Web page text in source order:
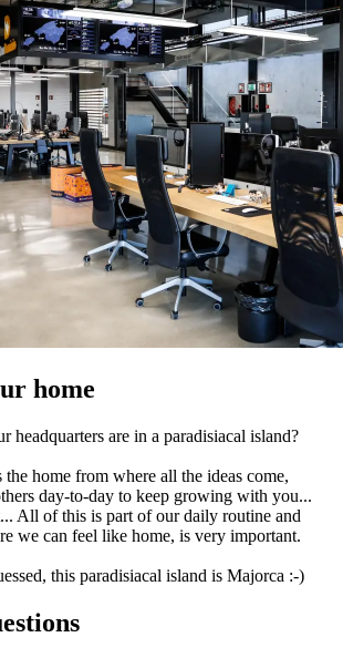
home
headquarters are in a paradisiacal island?
home from where all the ideas come,
day-to-day to keep growing with you...
All of this is part of our daily routine and
we can feel like home, is very important.
this paradisiacal island is Majorca :-)